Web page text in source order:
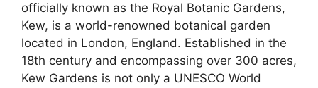
officially known as the Royal Botanic Gardens,
Kew, is a world-renowned botanical garden
located in London, England. Established in the
18th century and encompassing over 300 acres,
Kew Gardens is not only a UNESCO World